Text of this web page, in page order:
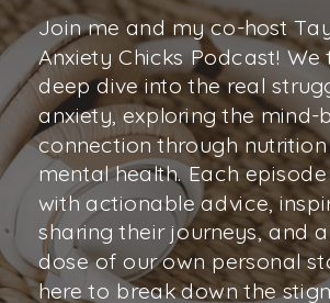
Join me and my co-host
Anxiety Chicks Podcast! We
deep dive into the real
anxiety, exploring the mind-
connection through
mental health. Each
with actionable advice,
sharing their journeys, and
dose of our own personal
here to break down the